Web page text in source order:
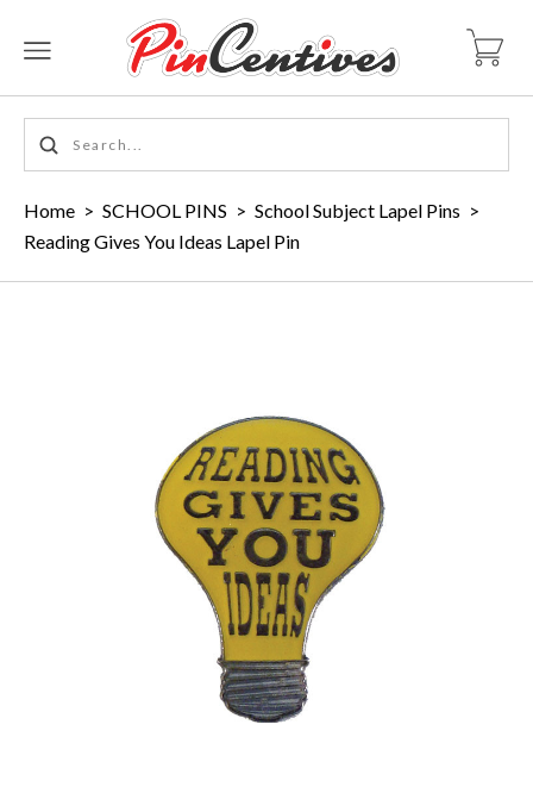
Home > SCHOOL PINS > School Subject Lapel Pins >
Reading Gives You Ideas Lapel Pin